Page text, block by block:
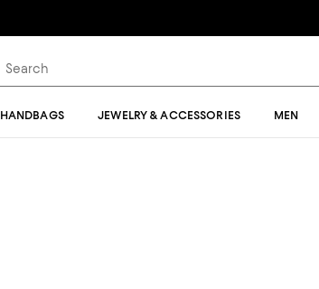
HANDBAGS JEWELRY & ACCESSORIES MEN